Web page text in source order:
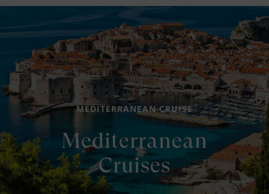
MEDITERRANEAN CRUISE
Mediterranean
Cruises